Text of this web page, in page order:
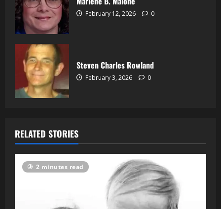
February 12, 2026 0
Steven Charles Rowland
February 3, 2026 0
RELATED STORIES
2 minutes read